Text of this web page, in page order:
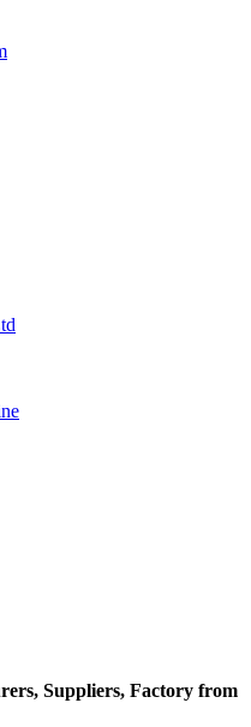
Suppliers, Factory from